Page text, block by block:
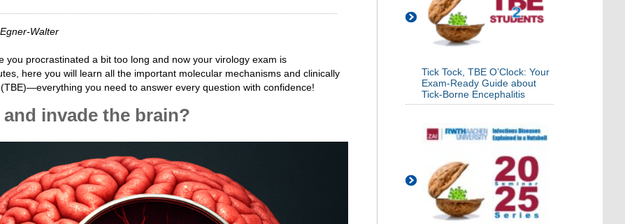
Walter
you procrastinated a bit too long and now your virology exam is
here you will learn all the important molecular mechanisms and clinically
you need to answer every question with confidence!
invade the brain?
Tick Tock, TBE O’Clock: Your
Exam-Ready Guide about
Tick-Borne Encephalitis